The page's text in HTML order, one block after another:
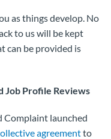
as things develop. No
to us will be kept
can be provided is
Job Profile Reviews
Complaint launched
agreementto